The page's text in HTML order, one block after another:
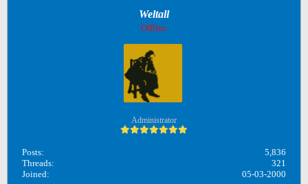
Weltall
Offline
Administrator
Posts:
5,836
Threads:
321
Joined:
05-03-2000